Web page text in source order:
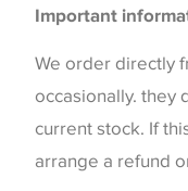
the way that
website which can
screen settings.
be considered
advise customers
Important
We order directly
occasionally. they
current stock. If
arrange a refund